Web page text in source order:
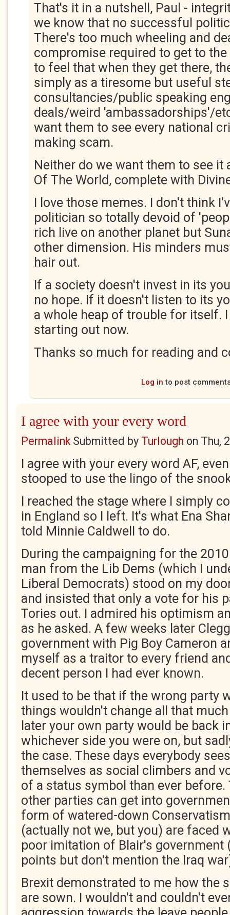
That's it in a nutshell, Paul -
we know that no successful
There's too much wheeling and
compromise required to get to
to feel that when they get there,
simply as a tiresome but useful
consultancies/public speaking
deals/weird 'ambassadorships'/
want them to see every national
making scam.
Neither do we want them to see it
Of The World, complete with
I love those memes. I don't think
politician so totally devoid of
rich live on another planet but
other dimension. His minders
hair out.
If a society doesn't invest in its
no hope. If it doesn't listen to its
a whole heap of trouble for itself.
starting out now.
Thanks so much for reading and
Log in to post
I agree with your every word
PermalinkSubmitted by Turlough on Thu,
I agree with your every word AF,
stooped to use the lingo of the
I reached the stage where I simply
in England so I left. It's what Ena
told Minnie Caldwell to do.
During the campaigning for the
man from the Lib Dems (which I
Liberal Democrats) stood on my
and insisted that only a vote for his
Tories out. I admired his optimism
as he asked. A few weeks later
government with Pig Boy Cameron
myself as a traitor to every friend
decent person I had ever known.
It used to be that if the wrong party
things wouldn't change all that
later your own party would be back
whichever side you were on, but
the case. These days everybody sees
themselves as social climbers and
of a status symbol than ever before.
other parties can get into
form of watered-down
(actually not we, but you) are faced
poor imitation of Blair's government
points but don't mention the Iraq
Brexit demonstrated to me how the
are sown. I wouldn't and couldn't